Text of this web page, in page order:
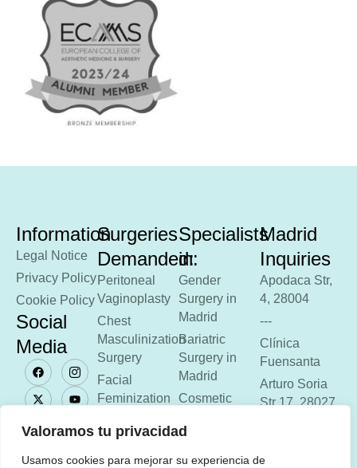
Valoramos tu privacidad
Usamos cookies para mejorar su experiencia de
Information
Legal Notice
Privacy Policy
Cookie Policy
Social
Media
Surgeries
Demanded:
Peritoneal
Vaginoplasty
Chest
Masculinization
Surgery
Facial
Feminization
Aesthetics
Gastric
Specialists
in:
Gender
Surgery in
Madrid
Bariatric
Surgery in
Madrid
Cosmetic
Madrid
Madrid
Inquiries
Apodaca Str,
4, 28004
---
Clínica
Fuensanta
Arturo Soria
Str 17, 28027